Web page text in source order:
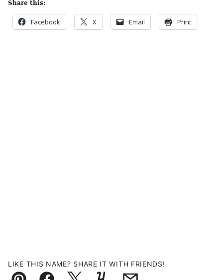
Share this:
Facebook X Email Print
LIKE THIS NAME? SHARE IT WITH FRIENDS!